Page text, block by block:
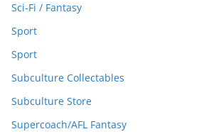
Sci-Fi / Fantasy
Sport
Sport
Subculture Collectables
Subculture Store
Supercoach/AFL Fantasy